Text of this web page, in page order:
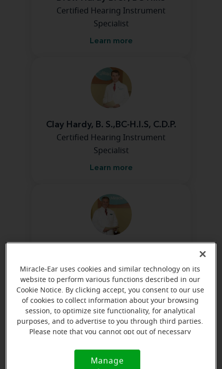
Certified Hearing Instrument
Specialist
Learn more
Clay Hardy, B. S.,BC-H.I.S, C.D.P.
Certified Hearing Instrument
Specialist
Learn more
Licensed Hearing Instrument
Specialist
Learn more
Miracle-Ear uses cookies and similar technology on its
website to perform various functions described in our
Cookie Notice. By clicking accept, you consent to our use
of cookies to collect information about your browsing
session, to optimize site functionality, for analytical
purposes, and to advertise to you through third parties.
Please note that you cannot opt out of necessary
Notice (link here below). If you are using an opt-out
preference signal, we will honor that signal.
Manage